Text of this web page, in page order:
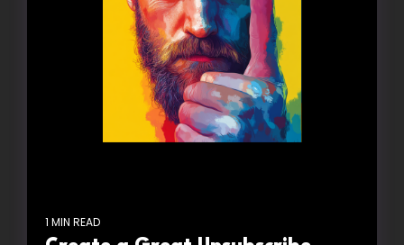
1 MIN READ